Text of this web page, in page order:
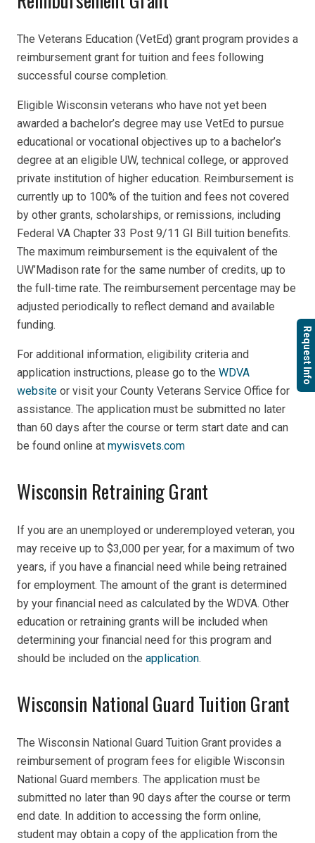
The Veterans Education (VetEd) grant program provides a
reimbursement grant for tuition and fees following
successful course completion.
Eligible Wisconsin veterans who have not yet been
awarded a bachelor’s degree may use VetEd to pursue
educational or vocational objectives up to a bachelor’s
degree at an eligible UW, technical college, or approved
private institution of higher education. Reimbursement is
currently up to 100% of the tuition and fees not covered
by other grants, scholarships, or remissions, including
Federal VA Chapter 33 Post 9/11 GI Bill tuition benefits.
The maximum reimbursement is the equivalent of the
UW’Madison rate for the same number of credits, up to
the full-time rate. The reimbursement percentage may be
adjusted periodically to reflect demand and available
funding.
For additional information, eligibility criteria and
application instructions, please go to the WDVA
website or visit your County Veterans Service Office for
assistance. The application must be submitted no later
than 60 days after the course or term start date and can
be found online at mywisvets.com
Wisconsin Retraining Grant
If you are an unemployed or underemployed veteran, you
may receive up to $3,000 per year, for a maximum of two
years, if you have a financial need while being retrained
for employment. The amount of the grant is determined
by your financial need as calculated by the WDVA. Other
education or retraining grants will be included when
determining your financial need for this program and
should be included on the application.
Wisconsin National Guard Tuition Grant
The Wisconsin National Guard Tuition Grant provides a
reimbursement of program fees for eligible Wisconsin
National Guard members. The application must be
submitted no later than 90 days after the course or term
end date. In addition to accessing the form online,
student may obtain a copy of the application from the
Request Info